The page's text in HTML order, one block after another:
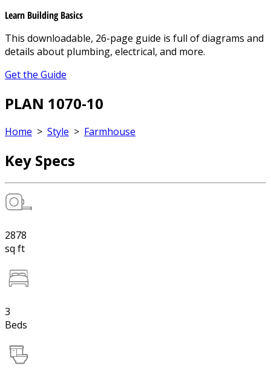
Learn Building Basics
This downloadable, 26-page guide is full of diagrams and
details about plumbing, electrical, and more.
Get the Guide
PLAN 1070-10
Home > Style > Farmhouse
Key Specs
2878
sq ft
3
Beds